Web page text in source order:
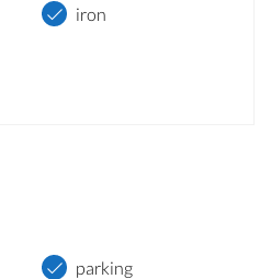
iron
parking